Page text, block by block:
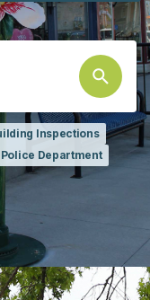
Inspections
Police Department